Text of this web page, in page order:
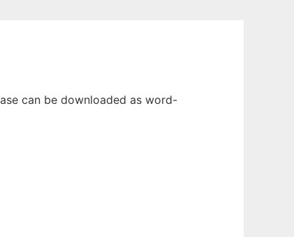
can be downloaded as word-